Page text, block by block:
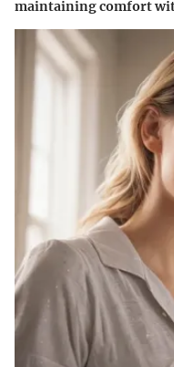
maintaining comfort